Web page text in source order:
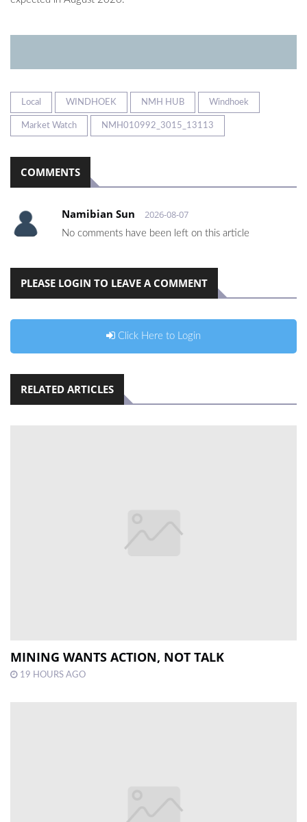
Local WINDHOEK NMH HUB Windhoek
Market Watch NMH010992_3015_13113
COMMENTS
Namibian Sun 2026-08-07
No comments have been left on this article
PLEASE LOGIN TO LEAVE A COMMENT
Click Here to Login
RELATED ARTICLES
MINING WANTS ACTION, NOT TALK
19 HOURS AGO